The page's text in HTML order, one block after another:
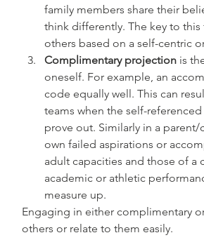
family members share their
think differently. The key to
others based on a self-centric
Complimentary projection is
oneself. For example, an
code equally well. This can
teams when the self-
prove out. Similarly in a
own failed aspirations or
adult capacities and those of a
academic or athletic
measure up.
Engaging in either complimentary
others or relate to them easily.